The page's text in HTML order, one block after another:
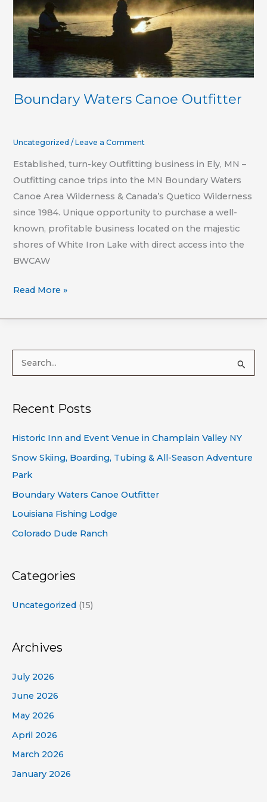
Boundary Waters Canoe Outfitter
Uncategorized /Leave a Comment
Established, turn-key Outfitting business in Ely, MN –
Outfitting canoe trips into the MN Boundary Waters
Canoe Area Wilderness & Canada’s Quetico Wilderness
since 1984. Unique opportunity to purchase a well-
known, profitable business located on the majestic
shores of White Iron Lake with direct access into the
BWCAW
Read More »
c
Recent Posts
Historic Inn and Event Venue in Champlain Valley NY
Snow Skiing, Boarding, Tubing & All-Season Adventure
Park
Boundary Waters Canoe Outfitter
Louisiana Fishing Lodge
Colorado Dude Ranch
Categories
Uncategorized (15)
Archives
July 2026
June 2026
May 2026
April 2026
March 2026
January 2026